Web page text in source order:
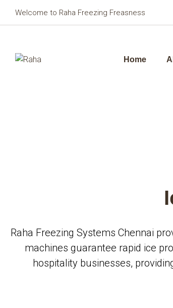
Welcome to Raha Freezing Freasness
Home
Raha Freezing Systems Chennai
machines guarantee rapid ice
hospitality businesses,